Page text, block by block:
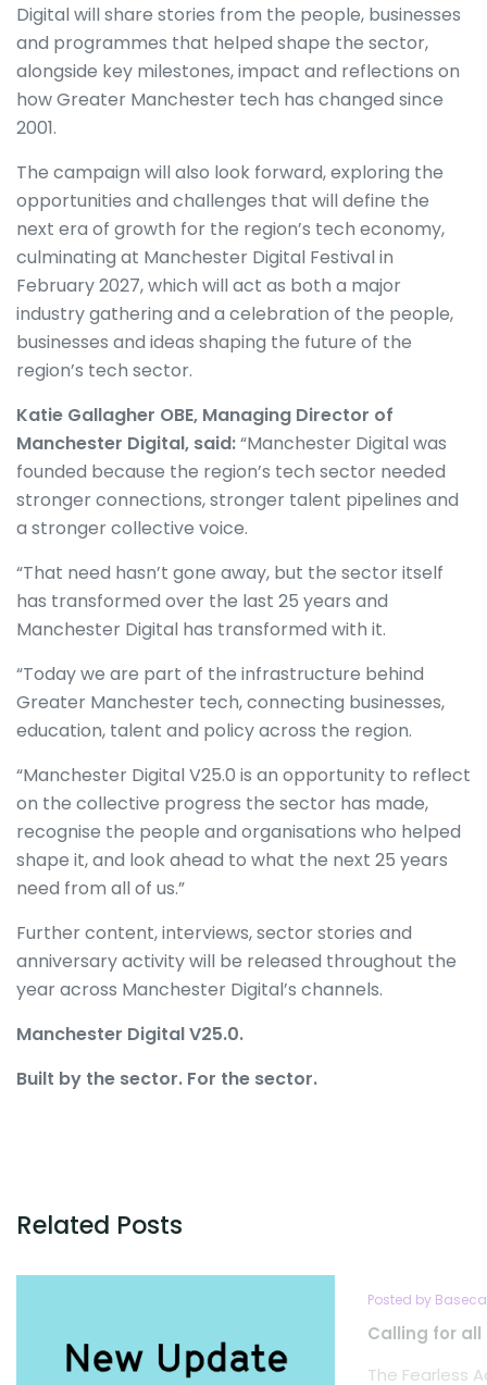
Digital will share stories from the people, businesses
and programmes that helped shape the sector,
alongside key milestones, impact and reflections on
how Greater Manchester tech has changed since
2001.
The campaign will also look forward, exploring the
opportunities and challenges that will define the
next era of growth for the region’s tech economy,
culminating at Manchester Digital Festival in
February 2027, which will act as both a major
industry gathering and a celebration of the people,
businesses and ideas shaping the future of the
region’s tech sector.
Katie Gallagher OBE, Managing Director of
Manchester Digital, said:“Manchester Digital was
founded because the region’s tech sector needed
stronger connections, stronger talent pipelines and
a stronger collective voice.
“That need hasn’t gone away, but the sector itself
has transformed over the last 25 years and
Manchester Digital has transformed with it.
“Today we are part of the infrastructure behind
Greater Manchester tech, connecting businesses,
education, talent and policy across the region.
“Manchester Digital V25.0 is an opportunity to reflect
on the collective progress the sector has made,
recognise the people and organisations who helped
shape it, and look ahead to what the next 25 years
need from all of us.”
Further content, interviews, sector stories and
anniversary activity will be released throughout the
year across Manchester Digital’s channels.
Manchester Digital V25.0.
Built by the sector. For the sector.
Related Posts
Posted by
Calling for all
The Fearless